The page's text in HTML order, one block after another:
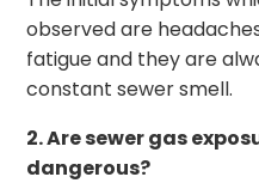
observed are
fatigue and they are
constant sewer smell.
2. Are sewer gas
dangerous?